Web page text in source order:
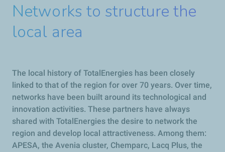
Networks to structure the
local area
The local history of TotalEnergies has been closely
linked to that of the region for over 70 years. Over time,
networks have been built around its technological and
innovation activities. These partners have always
shared with TotalEnergies the desire to network the
region and develop local attractiveness. Among them:
APESA, the Avenia cluster, Chemparc, Lacq Plus, the